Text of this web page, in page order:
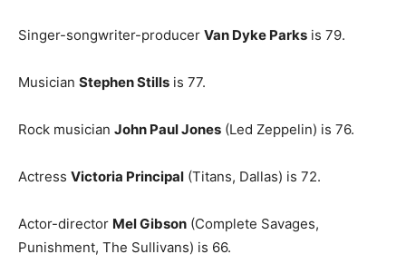
Singer-songwriter-producer Van Dyke Parks is 79.
Musician Stephen Stills is 77.
Rock musician John Paul Jones (Led Zeppelin) is 76.
Actress Victoria Principal (Titans, Dallas) is 72.
Actor-director Mel Gibson (Complete Savages,
Punishment, The Sullivans) is 66.